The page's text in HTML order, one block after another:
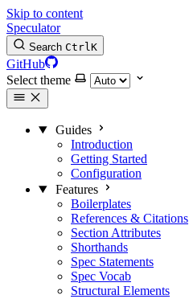
Skip to content
Speculator
Search CtrlK
GitHub
Select theme
Guides
Introduction
Getting Started
Configuration
Features
Boilerplates
References & Citations
Section Attributes
Shorthands
Spec Statements
Spec Vocab
Structural Elements